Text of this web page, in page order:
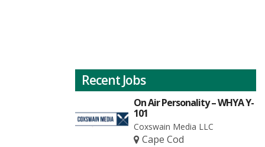
Recent Jobs
On Air Personality – WHYA Y-
101
Coxswain Media LLC
Cape Cod